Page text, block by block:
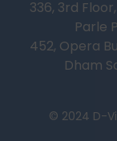
336, 3rd
Parle
452, Opera
Dham
© 2024 D-